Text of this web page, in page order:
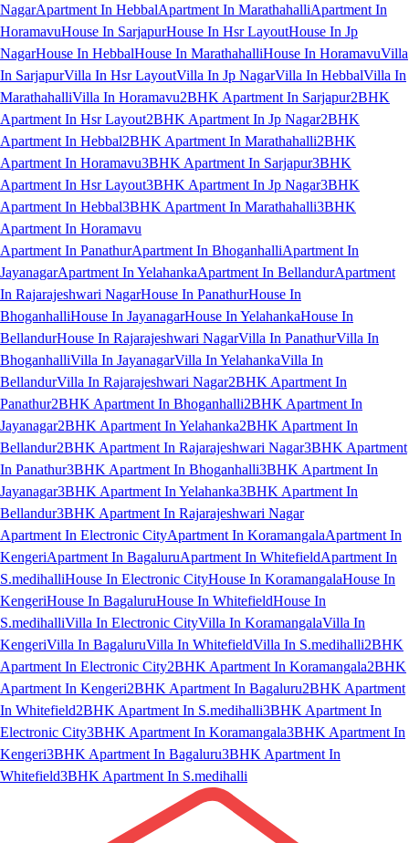
NagarApartment In HebbalApartment In MarathahalliApartment In
HoramavuHouse In SarjapurHouse In Hsr LayoutHouse In Jp
NagarHouse In HebbalHouse In MarathahalliHouse In HoramavuVilla
In SarjapurVilla In Hsr LayoutVilla In Jp NagarVilla In HebbalVilla In
MarathahalliVilla In Horamavu2BHK Apartment In Sarjapur2BHK
Apartment In Hsr Layout2BHK Apartment In Jp Nagar2BHK
Apartment In Hebbal2BHK Apartment In Marathahalli2BHK
Apartment In Horamavu3BHK Apartment In Sarjapur3BHK
Apartment In Hsr Layout3BHK Apartment In Jp Nagar3BHK
Apartment In Hebbal3BHK Apartment In Marathahalli3BHK
Apartment In Horamavu
Apartment In PanathurApartment In BhoganhalliApartment In
JayanagarApartment In YelahankaApartment In BellandurApartment
In Rajarajeshwari NagarHouse In PanathurHouse In
BhoganhalliHouse In JayanagarHouse In YelahankaHouse In
BellandurHouse In Rajarajeshwari NagarVilla In PanathurVilla In
BhoganhalliVilla In JayanagarVilla In YelahankaVilla In
BellandurVilla In Rajarajeshwari Nagar2BHK Apartment In
Panathur2BHK Apartment In Bhoganhalli2BHK Apartment In
Jayanagar2BHK Apartment In Yelahanka2BHK Apartment In
Bellandur2BHK Apartment In Rajarajeshwari Nagar3BHK Apartment
In Panathur3BHK Apartment In Bhoganhalli3BHK Apartment In
Jayanagar3BHK Apartment In Yelahanka3BHK Apartment In
Bellandur3BHK Apartment In Rajarajeshwari Nagar
Apartment In Electronic CityApartment In KoramangalaApartment In
KengeriApartment In BagaluruApartment In WhitefieldApartment In
S.medihalliHouse In Electronic CityHouse In KoramangalaHouse In
KengeriHouse In BagaluruHouse In WhitefieldHouse In
S.medihalliVilla In Electronic CityVilla In KoramangalaVilla In
KengeriVilla In BagaluruVilla In WhitefieldVilla In S.medihalli2BHK
Apartment In Electronic City2BHK Apartment In Koramangala2BHK
Apartment In Kengeri2BHK Apartment In Bagaluru2BHK Apartment
In Whitefield2BHK Apartment In S.medihalli3BHK Apartment In
Electronic City3BHK Apartment In Koramangala3BHK Apartment In
Kengeri3BHK Apartment In Bagaluru3BHK Apartment In
Whitefield3BHK Apartment In S.medihalli